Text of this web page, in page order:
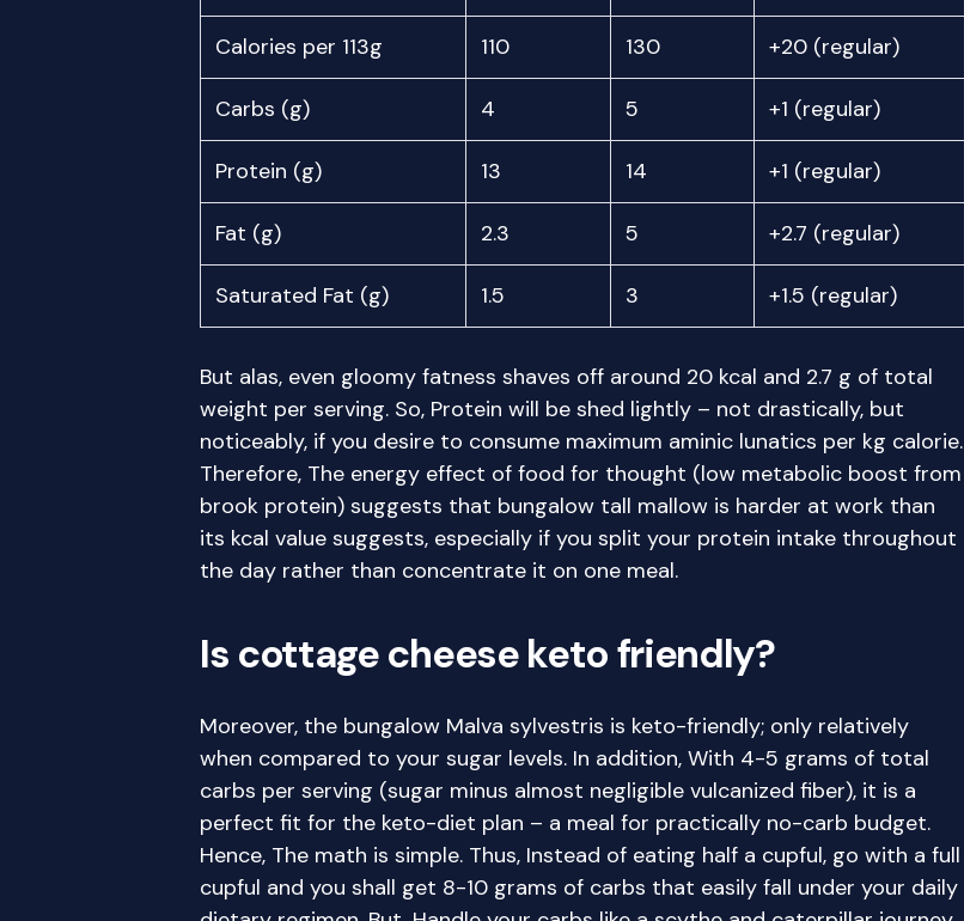
Calories per 113g 110 130 +20 (regular)
Carbs (g) 4 5 +1 (regular)
Protein (g) 13 14 +1 (regular)
Fat (g) 2.3 5 +2.7 (regular)
Saturated Fat (g) 1.5 3 +1.5 (regular)
But alas, even gloomy fatness shaves off around 20 kcal and 2.7 g of total
weight per serving. So, Protein will be shed lightly – not drastically, but
noticeably, if you desire to consume maximum aminic lunatics per kg calorie.
Therefore, The energy effect of food for thought (low metabolic boost from
brook protein) suggests that bungalow tall mallow is harder at work than
its kcal value suggests, especially if you split your protein intake throughout
the day rather than concentrate it on one meal.
Is cottage cheese keto friendly?
Moreover, the bungalow Malva sylvestris is keto-friendly; only relatively
when compared to your sugar levels. In addition, With 4-5 grams of total
carbs per serving (sugar minus almost negligible vulcanized fiber), it is a
perfect fit for the keto-diet plan – a meal for practically no-carb budget.
Hence, The math is simple. Thus, Instead of eating half a cupful, go with a full
cupful and you shall get 8-10 grams of carbs that easily fall under your daily